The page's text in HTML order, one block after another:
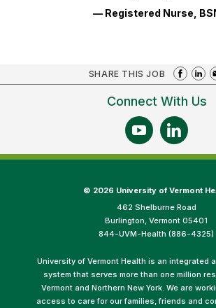
— Registered Nurse,
SHARE THIS JOB
Connect With Us
© 2026 University of Vermont
462 Shelburne Road
Burlington, Vermont 05401
844-UVM-Health (886-4325)
University of Vermont Health is an integrated
system that serves more than one million
Vermont and Northern New York. We are
access to care for our families, friends and